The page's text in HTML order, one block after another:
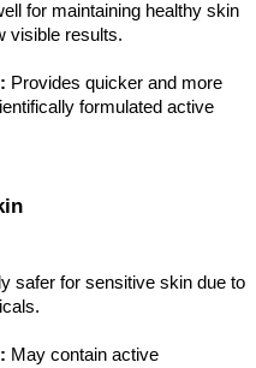
for maintaining healthy skin
visible results.
Provides quicker and more
formulated active
safer for sensitive skin due to
May contain active